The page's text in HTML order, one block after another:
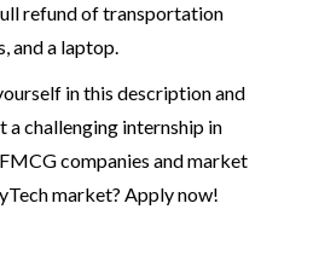
refund of transportation
and a laptop.
in this description and
challenging internship in
companies and market
market? Apply now!